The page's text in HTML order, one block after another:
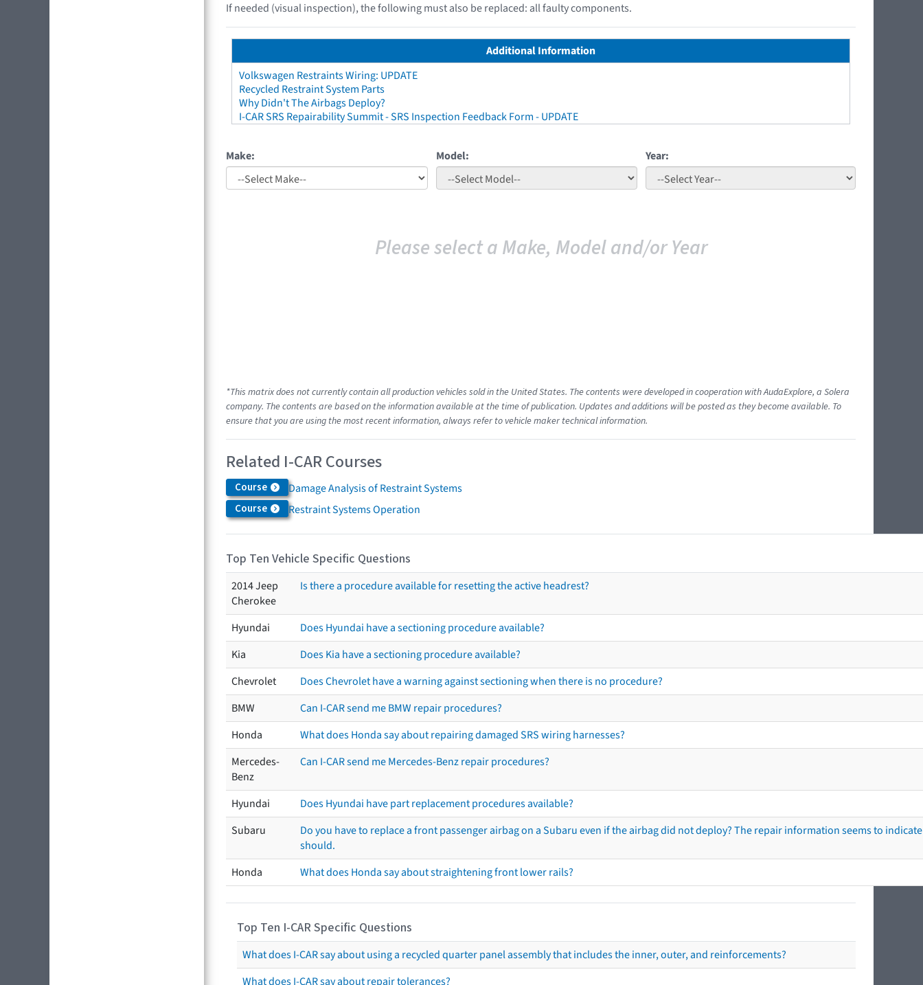
If needed (visual inspection), the following must also be replaced: all faulty components.
Additional Information
Volkswagen Restraints Wiring: UPDATE
Recycled Restraint System Parts
Why Didn't The Airbags Deploy?
I-CAR SRS Repairability Summit - SRS Inspection Feedback Form - UPDATE
Make: Model: Year:
Please select a Make, Model and/or Year
*This matrix does not currently contain all production vehicles sold in the United States. The contents were developed in cooperation with AudaExplore, a Solera
company. The contents are based on the information available at the time of publication. Updates and additions will be posted as they become available. To
ensure that you are using the most recent information, always refer to vehicle maker technical information.
Related I-CAR Courses
Course Damage Analysis of Restraint Systems
Course Restraint Systems Operation
Top Ten Vehicle Specific Questions
2014 Jeep
Cherokee
Is there a procedure available for resetting the active headrest?
Hyundai
Does Hyundai have a sectioning procedure available?
Kia
Does Kia have a sectioning procedure available?
Chevrolet
Does Chevrolet have a warning against sectioning when there is no procedure?
BMW
Can I-CAR send me BMW repair procedures?
Honda
What does Honda say about repairing damaged SRS wiring harnesses?
Mercedes-
Benz
Can I-CAR send me Mercedes-Benz repair procedures?
Hyundai
Does Hyundai have part replacement procedures available?
Subaru
Do you have to replace a front passenger airbag on a Subaru even if the airbag did not deploy? The repair information seems to
should.
Honda
What does Honda say about straightening front lower rails?
Top Ten I-CAR Specific Questions
What does I-CAR say about using a recycled quarter panel assembly that includes the inner, outer, and reinforcements?
What does I-CAR say about repair tolerances?